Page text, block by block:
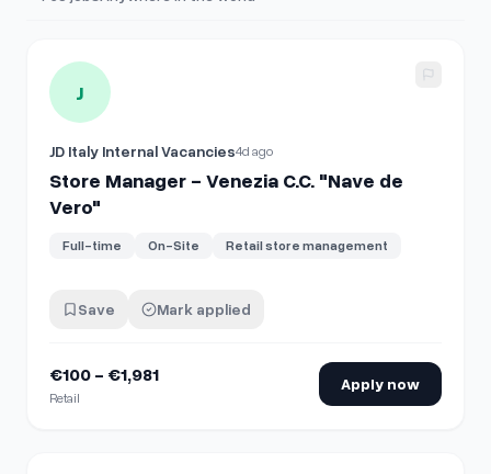
View details for Store Manager - Venezia C.C. "Nave de
J
JD Italy Internal Vacancies4d ago
Store Manager - Venezia C.C. "Nave de
Vero"
Full-time On-Site Retail store management
Save Mark applied
€100 - €1,981
Retail
Apply now